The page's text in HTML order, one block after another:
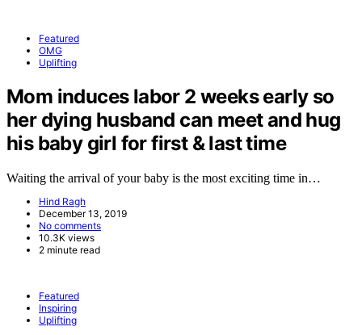
Featured
OMG
Uplifting
Mom induces labor 2 weeks early so
her dying husband can meet and hug
his baby girl for first & last time
Waiting the arrival of your baby is the most exciting time in…
Hind Ragh
December 13, 2019
No comments
10.3K views
2 minute read
Featured
Inspiring
Uplifting